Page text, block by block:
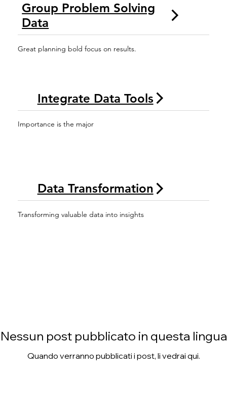
Group Problem Solving
Data
Great planning bold focus on results.
Integrate Data Tools
Importance is the major
Data Transformation
Transforming valuable data into insights
Nessun post pubblicato in questa lingua
Quando verranno pubblicati i post, li vedrai qui.